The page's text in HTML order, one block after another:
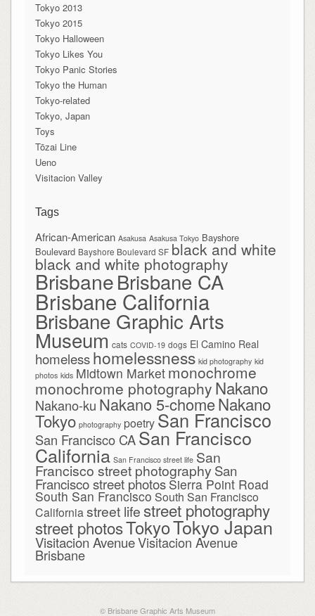
Tokyo 2013
Tokyo 2015
Tokyo Halloween
Tokyo Likes You
Tokyo Panic Stories
Tokyo the Human
Tokyo-related
Tokyo, Japan
Toys
Tōzai Line
Ueno
Visitacion Valley
Tags
African-American Asakusa Asakusa Tokyo Bayshore
Boulevard Bayshore Boulevard SF black and white
black and white photography
BrisbaneBrisbane CA
Brisbane California
Brisbane Graphic Arts
Museum cats COVID-19 dogs El Camino Real
homelesshomelessness kid photography kid
photos kids Midtown Market monochrome
monochrome photography Nakano
Nakano-ku Nakano 5-chomeNakano
Tokyo photography poetry San Francisco
San Francisco CA San Francisco
California San Francisco street life San
Francisco street photography San
Francisco street photos Sierra Point Road
South San Francisco South San Francisco
Californiastreet lifestreet photography
street photosTokyoTokyo Japan
Visitacion AvenueVisitacion Avenue
Brisbane
© Brisbane Graphic Arts Museum